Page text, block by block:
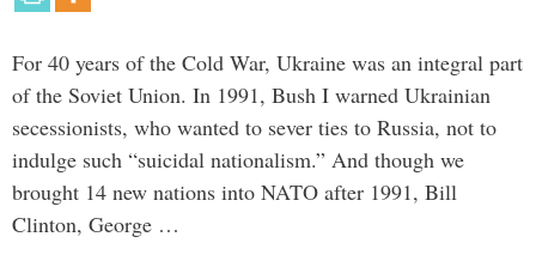
For 40 years of the Cold War, Ukraine was an integral part
of the Soviet Union. In 1991, Bush I warned Ukrainian
secessionists, who wanted to sever ties to Russia, not to
indulge such “suicidal nationalism.” And though we
brought 14 new nations into NATO after 1991, Bill
Clinton, George …